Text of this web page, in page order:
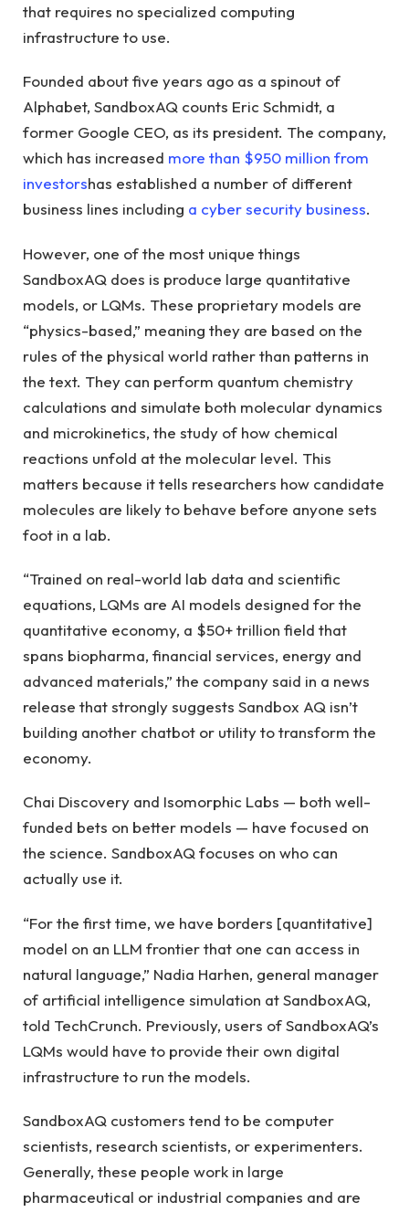
that requires no specialized computing
infrastructure to use.
Founded about five years ago as a spinout of
Alphabet, SandboxAQ counts Eric Schmidt, a
former Google CEO, as its president. The company,
which has increased more than $950 million from
investorshas established a number of different
business lines including a cyber security business.
However, one of the most unique things
SandboxAQ does is produce large quantitative
models, or LQMs. These proprietary models are
“physics-based,” meaning they are based on the
rules of the physical world rather than patterns in
the text. They can perform quantum chemistry
calculations and simulate both molecular dynamics
and microkinetics, the study of how chemical
reactions unfold at the molecular level. This
matters because it tells researchers how candidate
molecules are likely to behave before anyone sets
foot in a lab.
“Trained on real-world lab data and scientific
equations, LQMs are AI models designed for the
quantitative economy, a $50+ trillion field that
spans biopharma, financial services, energy and
advanced materials,” the company said in a news
release that strongly suggests Sandbox AQ isn’t
building another chatbot or utility to transform the
economy.
Chai Discovery and Isomorphic Labs — both well-
funded bets on better models — have focused on
the science. SandboxAQ focuses on who can
actually use it.
“For the first time, we have borders [quantitative]
model on an LLM frontier that one can access in
natural language,” Nadia Harhen, general manager
of artificial intelligence simulation at SandboxAQ,
told TechCrunch. Previously, users of SandboxAQ’s
LQMs would have to provide their own digital
infrastructure to run the models.
SandboxAQ customers tend to be computer
scientists, research scientists, or experimenters.
Generally, these people work in large
pharmaceutical or industrial companies and are